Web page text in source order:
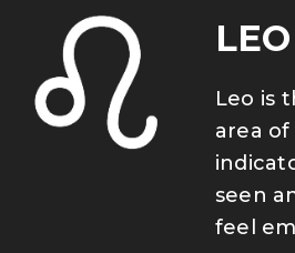
LEO
Leo is
area
seen
feel